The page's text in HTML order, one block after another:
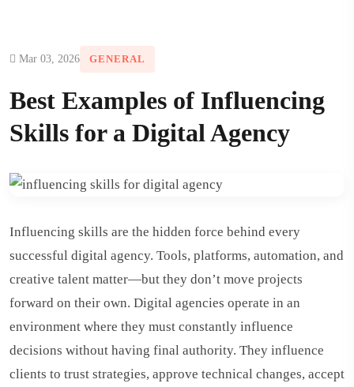
Mar 03, 2026 GENERAL
Best Examples of Influencing
Skills for a Digital Agency
Influencing skills are the hidden force behind every
successful digital agency. Tools, platforms, automation, and
creative talent matter—but they don’t move projects
forward on their own. Digital agencies operate in an
environment where they must constantly influence
decisions without having final authority. They influence
clients to trust strategies, approve technical changes, accept